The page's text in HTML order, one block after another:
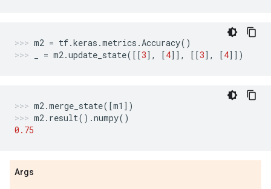
m2 = tf.keras .metrics .Accuracy()
= m2.update_state([[3], [4]], [[3], [4]])
m2.merge_state([m1 ])
m2. result() .numpy()
0.75
Args